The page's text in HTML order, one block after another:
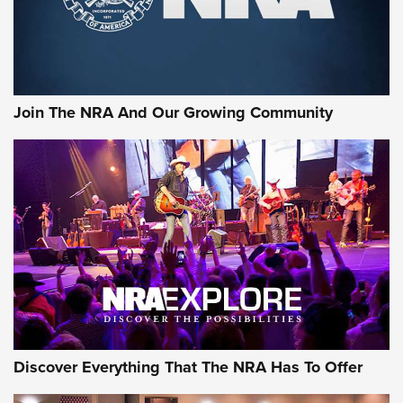
Join The NRA And Our Growing Community
Discover Everything That The NRA Has To Offer